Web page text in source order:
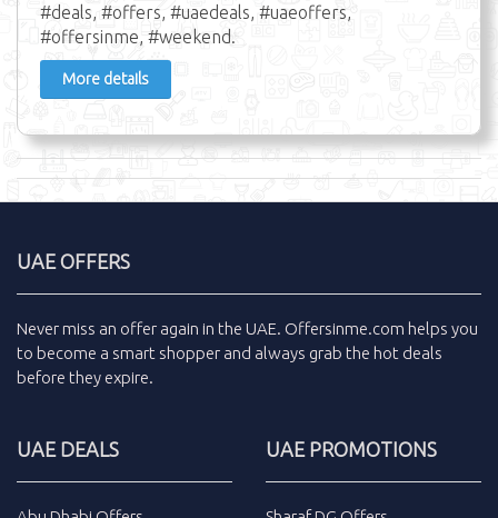
#deals, #offers, #uaedeals, #uaeoffers,
#offersinme, #weekend.
More details
UAE OFFERS
Never miss an offer again in the UAE. Offersinme.com helps you
to become a smart shopper and always grab the hot deals
before they expire.
UAE DEALS UAE PROMOTIONS